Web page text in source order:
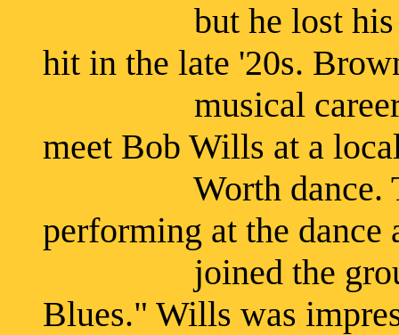
but he lost his job
hit in the late '20s.
musical career in
meet Bob Wills at a
Worth dance. The
performing at the dance
joined the group
Blues." Wills was